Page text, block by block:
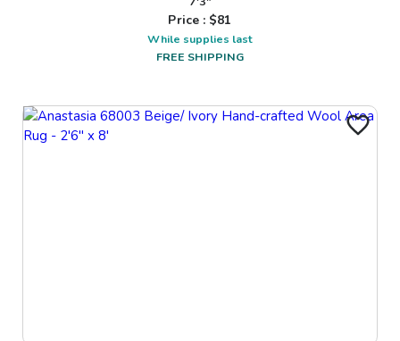
Price : $81
While supplies last
FREE SHIPPING